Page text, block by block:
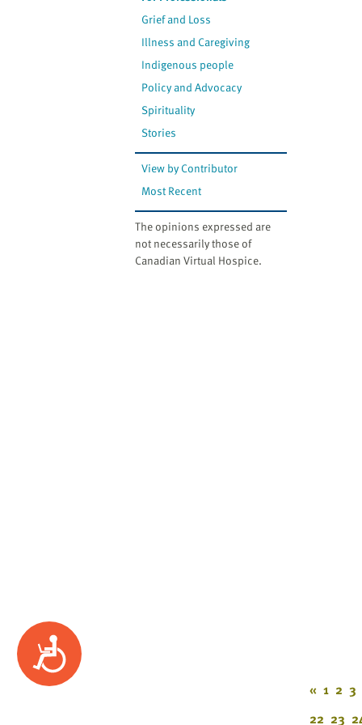
Accessibility
Grief and Loss
Illness and Caregiving
Indigenous people
Policy and Advocacy
Spirituality
Stories
View by Contributor
Most Recent
The opinions expressed are
not necessarily those of
Canadian Virtual Hospice.
« 1 2 3
22 23